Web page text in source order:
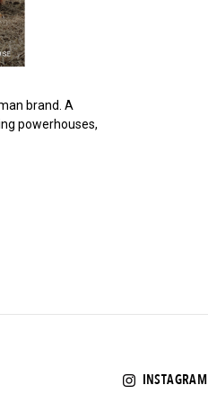
brand. A
powerhouses,
INSTAGRAM